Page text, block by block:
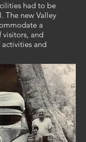
had to be
The new Valley
a
visitors, and
and